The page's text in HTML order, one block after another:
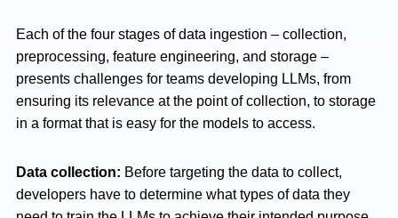
Each of the four stages of data ingestion – collection,
preprocessing, feature engineering, and storage –
presents challenges for teams developing LLMs, from
ensuring its relevance at the point of collection, to storage
in a format that is easy for the models to access.
Data collection: Before targeting the data to collect,
developers have to determine what types of data they